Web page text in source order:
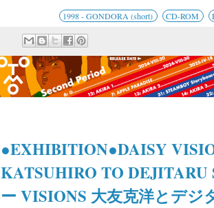
1998 - GONDORA (short) CD-ROM
●EXHIBITION●DAISY
KATSUHIRO TO
ー VISIONS 大友克洋とデジ